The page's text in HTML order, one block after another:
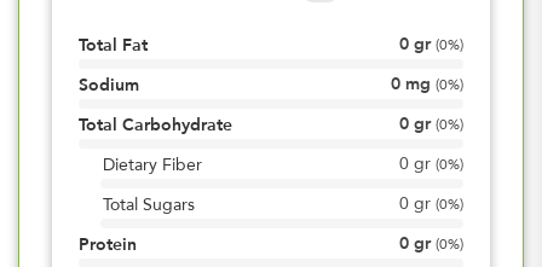
Total Fat 0 gr (0%)
Sodium 0 mg (0%)
Total Carbohydrate 0 gr (0%)
Dietary Fiber 0 gr (0%)
Total Sugars 0 gr (0%)
Protein 0 gr (0%)